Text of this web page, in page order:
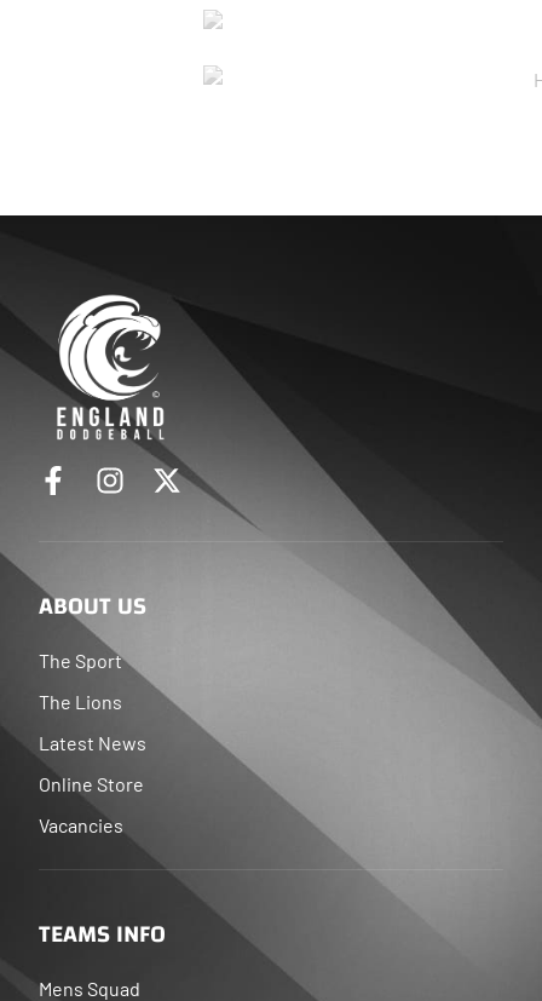
ABOUT US
The Sport
The Lions
Latest News
Online Store
Vacancies
TEAMS INFO
Mens Squad